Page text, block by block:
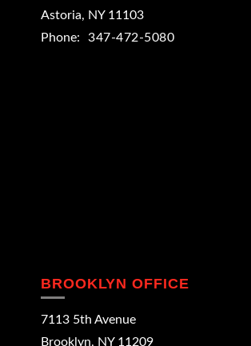
Astoria, NY 11103
Phone:
347-472-5080
BROOKLYN OFFICE
7113 5th Avenue
Brooklyn, NY 11209